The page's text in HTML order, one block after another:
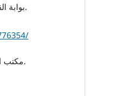
10. مكتب المرافق والإسكان ببلدية القره بوللي. (د.ت). [مرجع غير منشور].